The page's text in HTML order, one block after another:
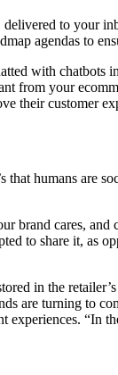
delivered to your
agendas to
with chatbots
from your
their customer
that humans are
brand cares, and
to share it, as
in the
are turning to
experiences. “In